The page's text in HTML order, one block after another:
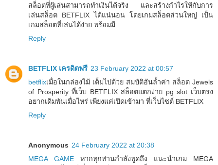
สล็อตที่ผู้เล่นสามารถทำเงินได้จริง และสร้างกำไรให้กับการ
เล่นสล็อต BETFLIX ได้แน่นอน โดยเกมสล็อตส่วนใหญ่ เป็น
เกมสล็อตที่เล่นได้ง่าย พร้อมมี
Reply
BETFLIX เครดิตฟรี 23 February 2022 at 00:57
betflixเมื่อในกล่องไม้ เต็มไปด้วย สมบัติอันล้ำค่า สล็อต Jewels
of Prosperity ที่เว็บ BETFLIX สล็อตแตกง่าย pg slot เว็บตรง
อยากเดิมพันเมื่อไหร่ เพียงแค่เปิดเข้ามา ที่เว็บไซต์ BETFLIX
Reply
Anonymous 24 February 2022 at 20:38
MEGA GAME หากทุกท่านกำลังพูดถึง แนะนำเกม MEGA